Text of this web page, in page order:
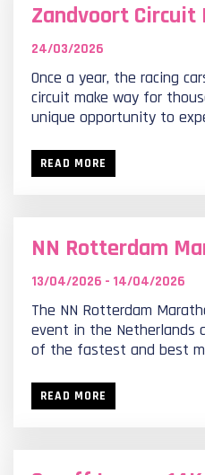
Zandvoort Circuit
24/03/2026
Once a year, the racing
circuit make way for
unique opportunity to
READ MORE
NN Rotterdam
13/04/2026 - 14/04/2026
The NN Rotterdam
event in the Netherlands
of the fastest and best
READ MORE